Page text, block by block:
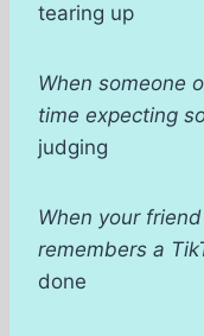
tearing up
When someone
time expecting
judging
When your
remembers a
done